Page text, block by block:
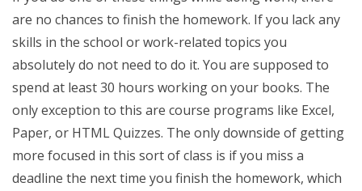
are no chances to finish the homework. If you lack any
skills in the school or work-related topics you
absolutely do not need to do it. You are supposed to
spend at least 30 hours working on your books. The
only exception to this are course programs like Excel,
Paper, or HTML Quizzes. The only downside of getting
more focused in this sort of class is if you miss a
deadline the next time you finish the homework, which